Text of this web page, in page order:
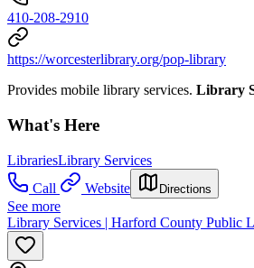
410-208-2910
https://worcesterlibrary.org/pop-library
Provides mobile library services. Library
What's Here
LibrariesLibrary Services
Call
Website Directions
See more
Library Services | Harford County Public